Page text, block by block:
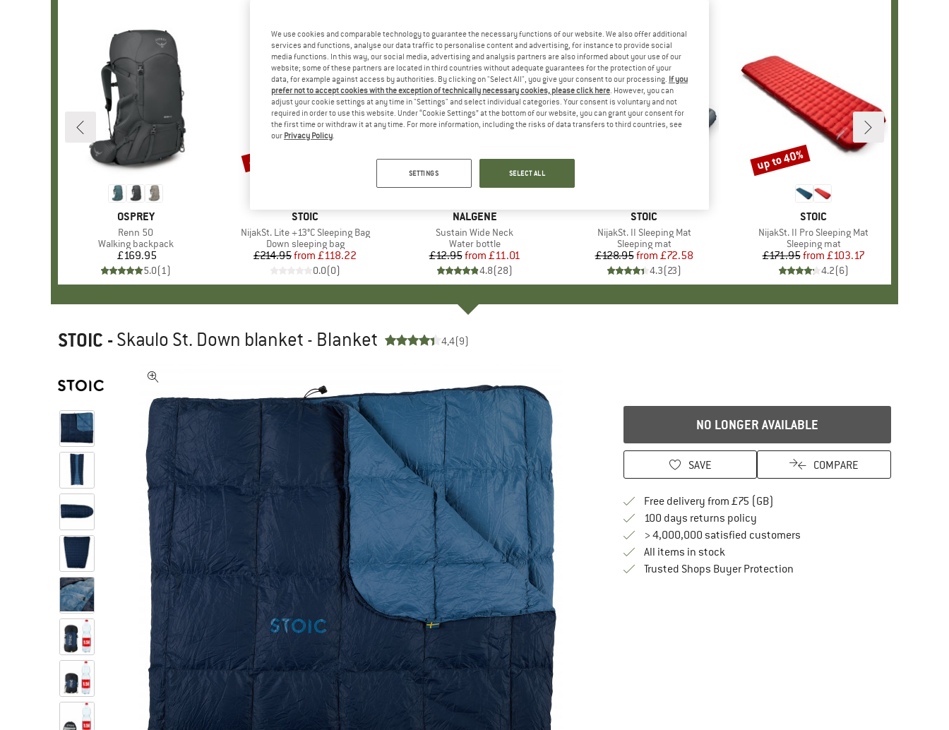
BRAND
OSPREY
Item(s)
Renn 50
Product group
Walking backpack
Price
£169.95
5.0(1)
BRAND
STOIC
Item(s)
NijakSt. Lite +13°C Sleeping Bag
Product group
Down sleeping bag
Price
£214.95 Reduced Price
from £118.22
0.0(0)
Discount
45%
BRAND
NALGENE
Item(s)
Sustain Wide Neck
Product group
Water bottle
Price
£12.95 Reduced Price
from £11.01
4.8(28)
Discount
15%
BRAND
STOIC
Item(s)
NijakSt. II Sleeping Mat
Product group
Sleeping mat
Price
£128.95 Reduced Price
from £72.58
4.3(23)
BRAND
STOIC
Item(s)
NijakSt. II Pro Sleeping Mat
Product group
Sleeping mat
Price
£171.95 Reduced Price
from £103.17
4.2(6)
Discount
up to 40%
STOIC -Skaulo St. Down blanket - Blanket 4,4(9)
NO LONGER AVAILABLE
SAVE COMPARE
Free delivery from £75 (GB)
100 days returns policyFind our return policy here! Opens an
> 4,000,000 satisfied customers
All items in stock
Trusted Shops Buyer ProtectionFind all information here!
We use cookies and comparable technology to guarantee the necessary functions of our website. We also offer additional
services and functions, analyse our data traffic to personalise content and advertising, for instance to provide social
media functions. In this way, our social media, advertising and analysis partners are also informed about your use of our
website; some of these partners are located in third countries without adequate guarantees for the protection of your
data, for example against access by authorities. By clicking on "Select All", you give your consent to our processing. If you
prefer not to accept cookies with the exception of technically necessary cookies, please click here. However, you can
adjust your cookie settings at any time in "Settings" and select individual categories. Your consent is voluntary and not
required in order to use this website. Under “Cookie Settings” at the bottom of our website, you can grant your consent for
the first time or withdraw it at any time. For more information, including the risks of data transfers to third countries, see
our Privacy Policy.
SETTINGS SELECT ALL